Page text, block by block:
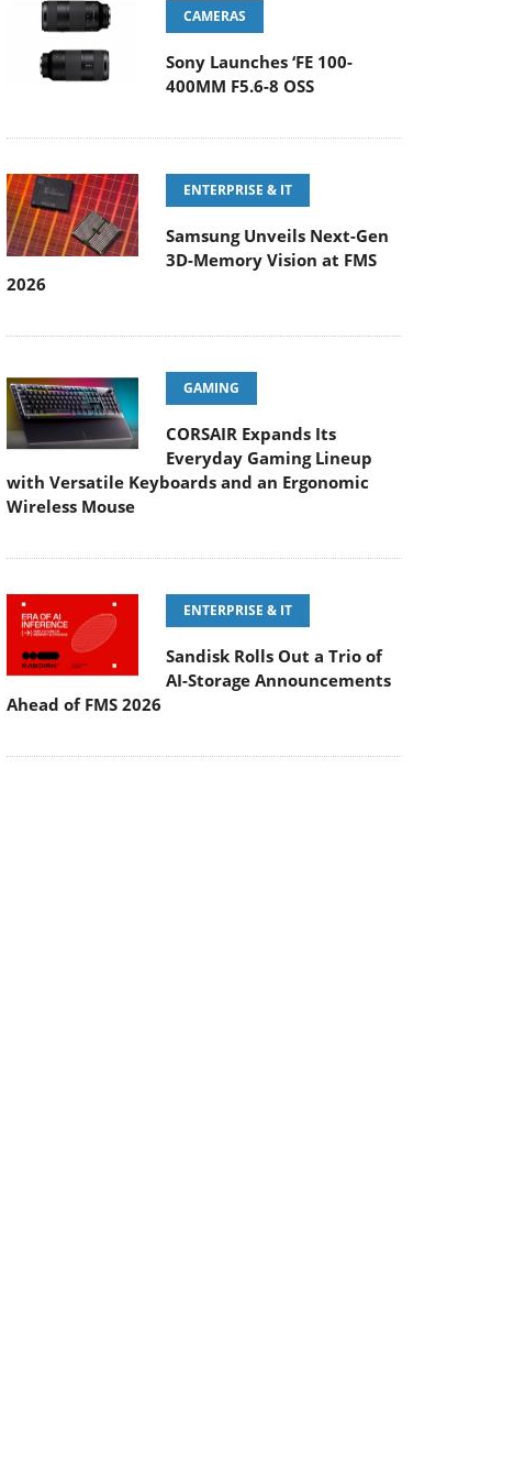
CAMERAS
Sony Launches ‘FE 100-
400MM F5.6-8 OSS
ENTERPRISE & IT
Samsung Unveils Next-Gen
3D-Memory Vision at FMS
2026
GAMING
CORSAIR Expands Its
Everyday Gaming Lineup
with Versatile Keyboards and an Ergonomic
Wireless Mouse
ENTERPRISE & IT
Sandisk Rolls Out a Trio of
AI-Storage Announcements
Ahead of FMS 2026